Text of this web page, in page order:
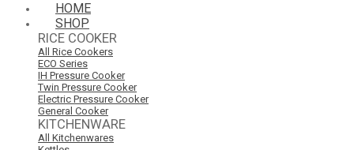
HOME
SHOP
RICE COOKER
All Rice Cookers
ECO Series
IH Pressure Cooker
Twin Pressure Cooker
Electric Pressure Cooker
General Cooker
KITCHENWARE
All Kitchenwares